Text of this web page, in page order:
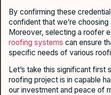
By confirming these
confident that we’re choosing
Moreover, selecting a roofer
roofing systems can ensure
specific needs of various
Let’s take this significant first
roofing project is in capable
our investment and peace of